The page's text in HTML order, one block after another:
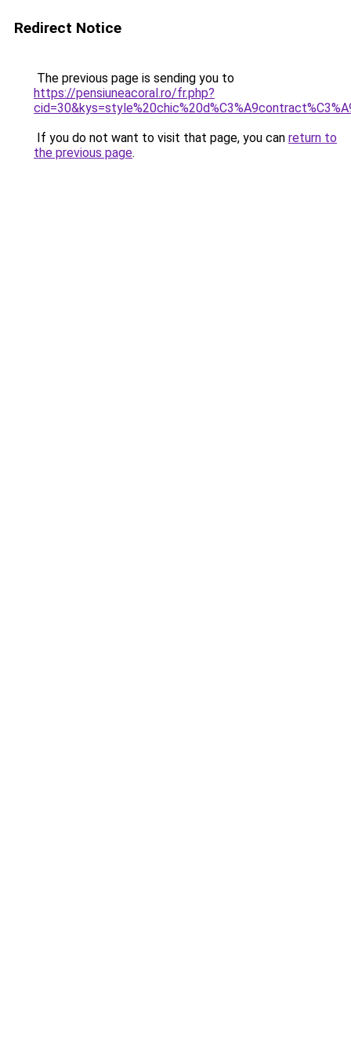
Redirect Notice
The previous page is sending you to
https://pensiuneacoral.ro/fr.php?
If you do not want to visit that page, you can return to
the previous page.